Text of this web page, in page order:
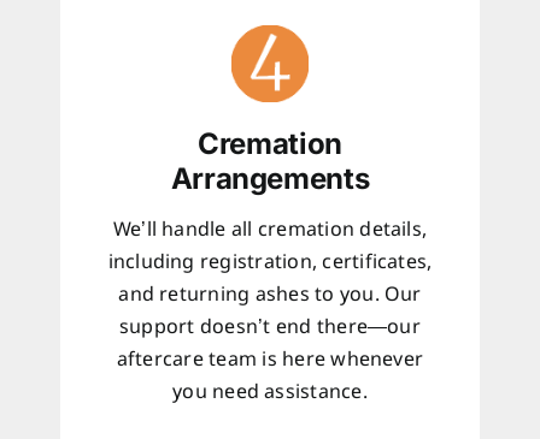
Cremation
Arrangements
We’ll handle all cremation details,
including registration, certificates,
and returning ashes to you. Our
support doesn’t end there—our
aftercare team is here whenever
you need assistance.